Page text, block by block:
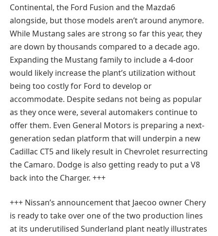
Continental, the Ford Fusion and the Mazda6
alongside, but those models aren’t around anymore.
While Mustang sales are strong so far this year, they
are down by thousands compared to a decade ago.
Expanding the Mustang family to include a 4-door
would likely increase the plant’s utilization without
being too costly for Ford to develop or
accommodate. Despite sedans not being as popular
as they once were, several automakers continue to
offer them. Even General Motors is preparing a next-
generation sedan platform that will underpin a new
Cadillac CT5 and likely result in Chevrolet resurrecting
the Camaro. Dodge is also getting ready to put a V8
back into the Charger. +++
+++ Nissan’s announcement that Jaecoo owner Chery
is ready to take over one of the two production lines
at its underutilised Sunderland plant neatly illustrates